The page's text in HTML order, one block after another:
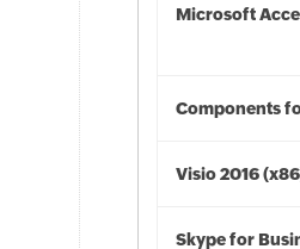
Microsoft
Components
Visio 2016
Skype for